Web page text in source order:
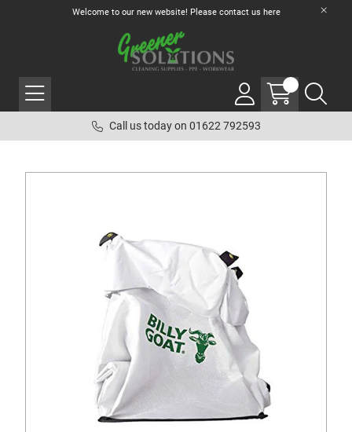
Welcome to our new website! Please contact us here
Call us today on 01622 792593